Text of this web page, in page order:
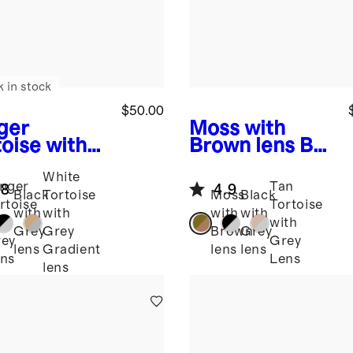
with
Sicily
$50.00
in stock
Black
with
Grey
lens
White
Tortoise
with
Grey
Gradient
lens
Moss with
Brown lens Bali
Acetate
Sunglasses
4.9
Moss
with
Brown
lens
Black
with
Grey
lens
Tan
Tortoise
with
Grey
Lens